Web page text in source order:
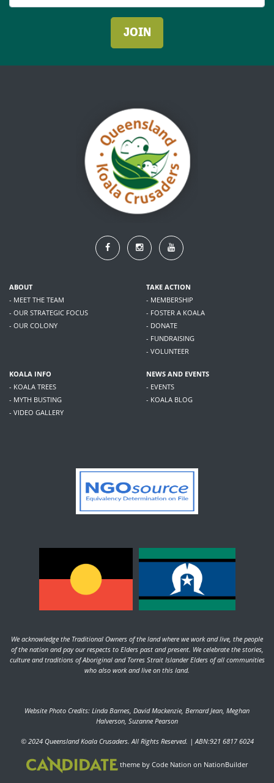
ABOUT
- MEET THE TEAM
- OUR STRATEGIC FOCUS
- OUR COLONY
TAKE ACTION
- MEMBERSHIP
- FOSTER A KOALA
- DONATE
- FUNDRAISING
- VOLUNTEER
KOALA INFO
- KOALA TREES
- MYTH BUSTING
- VIDEO GALLERY
NEWS AND EVENTS
- EVENTS
- KOALA BLOG
We acknowledge the Traditional Owners of the land where we work and live, the people
of the nation and pay our respects to Elders past and present. We celebrate the stories,
culture and traditions of Aboriginal and Torres Strait Islander Elders of all communities
who also work and live on this land.
Website Photo Credits: Linda Barnes, David Mackenzie, Bernard Jean, Meghan
Halverson, Suzanne Pearson
© 2024 Queensland Koala Crusaders. All Rights Reserved. | ABN:921 6817 6024
theme by Code Nation on NationBuilder